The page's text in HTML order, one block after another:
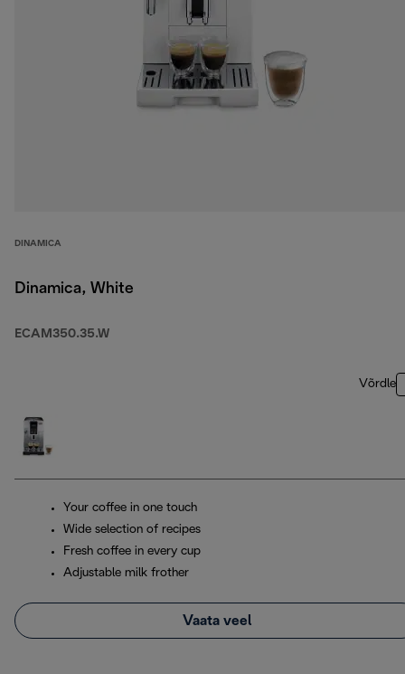
DINAMICA
Dinamica, White
ECAM350.35.W
Võrdle
Your coffee in one touch
Wide selection of recipes
Fresh coffee in every cup
Adjustable milk frother
Vaata veel